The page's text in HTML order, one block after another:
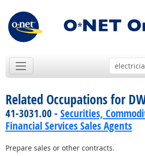
Related Occupations for
41-3031.00 - Securities,
Financial Services Sales Agents
Prepare sales or other contracts.